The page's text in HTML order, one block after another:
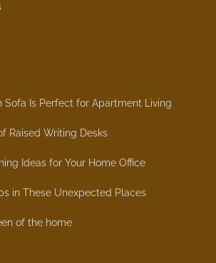
Sofa Is Perfect for Apartment Living
Raised Writing Desks
Ideas for Your Home Office
in These Unexpected Places
of the home